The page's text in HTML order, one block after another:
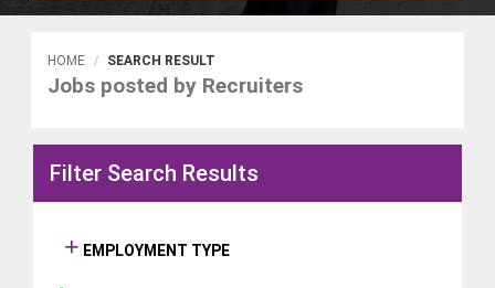
HOME SEARCH RESULT
Jobs posted by Recruiters
Filter Search Results
EMPLOYMENT TYPE